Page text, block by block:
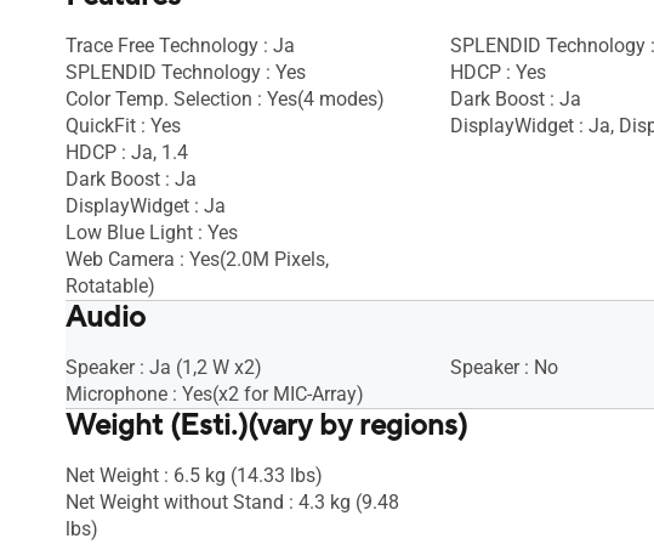
Trace Free Technology : Ja
SPLENDID Technology : Yes
Color Temp. Selection : Yes(4 modes)
QuickFit : Yes
HDCP : Ja, 1.4
Dark Boost : Ja
DisplayWidget : Ja
Low Blue Light : Yes
Web Camera : Yes(2.0M Pixels,
Rotatable)
SPLENDID Technology
HDCP : Yes
Dark Boost : Ja
DisplayWidget : Ja,
Audio
Speaker : Ja (1,2 W x2)
Microphone : Yes(x2 for MIC-Array)
Speaker : No
Weight (Esti.)(vary by regions)
Net Weight : 6.5 kg (14.33 lbs)
Net Weight without Stand : 4.3 kg (9.48
lbs)